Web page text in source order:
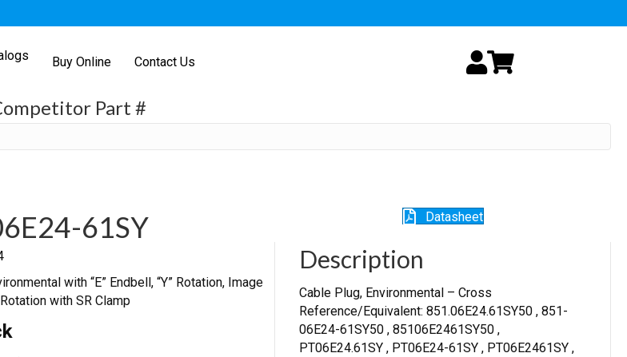
Buy Online Contact Us My Account
Cart
Part #
61SY
with “E” Endbell, “Y” Rotation, Image
with SR Clamp
Datasheet
Description
Cable Plug, Environmental – Cross
Reference/Equivalent: 851.06E24.61SY50 , 851-
06E24-61SY50 , 85106E2461SY50 ,
PT06E24.61SY , PT06E24-61SY , PT06E2461SY ,